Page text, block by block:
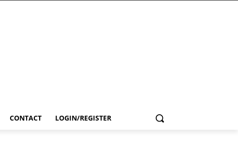
CONTACT LOGIN/REGISTER